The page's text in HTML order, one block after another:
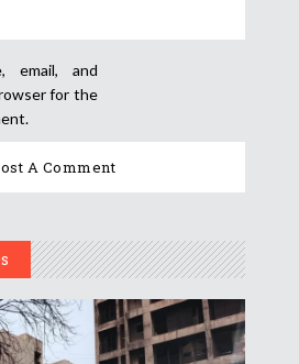
email, and
for the